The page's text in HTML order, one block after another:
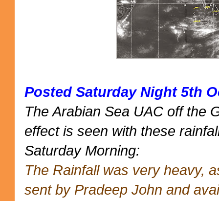
Posted Saturday Night 5th
The Arabian Sea UAC off the
effect is seen with these
Saturday Morning:
The Rainfall was very heavy,
sent by Pradeep John and